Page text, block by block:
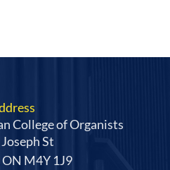
College of Organists
St
M4Y 1J9